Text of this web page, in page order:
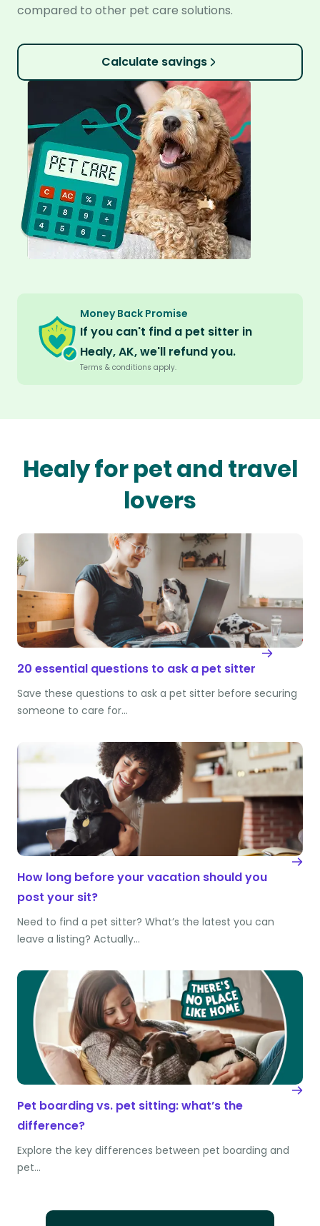
compared to other pet care solutions.
Calculate savings
Money Back Promise
If you can't find a pet sitter in
Healy, AK, we'll refund you.
Terms & conditions apply.
Healy for pet and travel
lovers
20 essential questions to ask a pet sitter
Save these questions to ask a pet sitter before securing
someone to care for…
How long before your vacation should you
post your sit?
Need to find a pet sitter? What’s the latest you can
leave a listing? Actually…
Pet boarding vs. pet sitting: what’s the
difference?
Explore the key differences between pet boarding and
pet…